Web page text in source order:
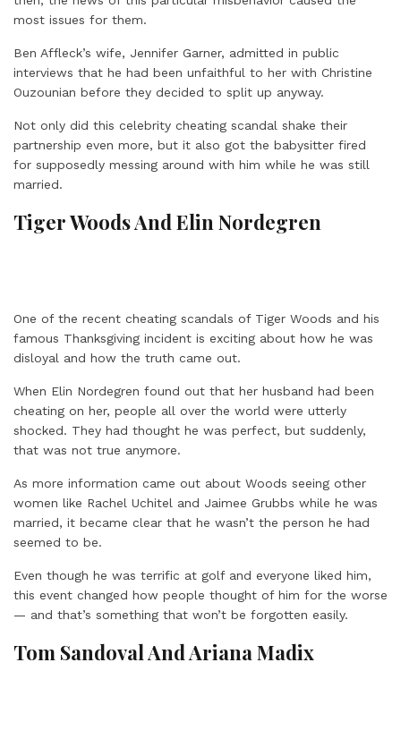
most issues for them.
Ben Affleck’s wife, Jennifer Garner, admitted in public
interviews that he had been unfaithful to her with Christine
Ouzounian before they decided to split up anyway.
Not only did this celebrity cheating scandal shake their
partnership even more, but it also got the babysitter fired
for supposedly messing around with him while he was still
married.
Tiger Woods And Elin Nordegren
One of the recent cheating scandals of Tiger Woods and his
famous Thanksgiving incident is exciting about how he was
disloyal and how the truth came out.
When Elin Nordegren found out that her husband had been
cheating on her, people all over the world were utterly
shocked. They had thought he was perfect, but suddenly,
that was not true anymore.
As more information came out about Woods seeing other
women like Rachel Uchitel and Jaimee Grubbs while he was
married, it became clear that he wasn’t the person he had
seemed to be.
Even though he was terrific at golf and everyone liked him,
this event changed how people thought of him for the worse
— and that’s something that won’t be forgotten easily.
Tom Sandoval And Ariana Madix